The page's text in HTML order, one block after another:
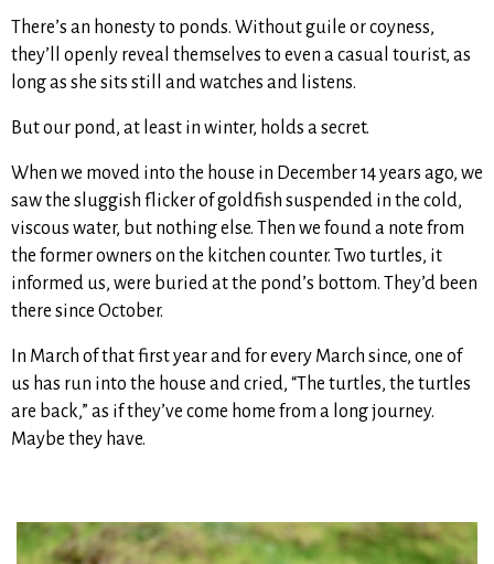
There’s an honesty to ponds. Without guile or coyness,
they’ll openly reveal themselves to even a casual tourist, as
long as she sits still and watches and listens.
But our pond, at least in winter, holds a secret.
When we moved into the house in December 14 years ago, we
saw the sluggish flicker of goldfish suspended in the cold,
viscous water, but nothing else. Then we found a note from
the former owners on the kitchen counter. Two turtles, it
informed us, were buried at the pond’s bottom. They’d been
there since October.
In March of that first year and for every March since, one of
us has run into the house and cried, “The turtles, the turtles
are back,” as if they’ve come home from a long journey.
Maybe they have.